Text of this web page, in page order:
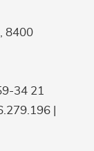
8400
34 21
|